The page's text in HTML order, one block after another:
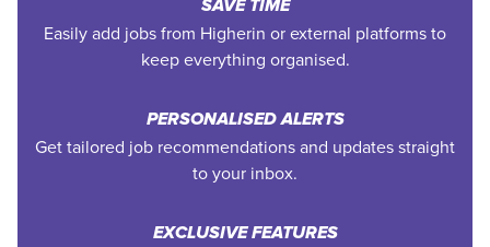
SAVE TIME
Easily add jobs from Higherin or external platforms to
keep everything organised.
PERSONALISED ALERTS
Get tailored job recommendations and updates straight
to your inbox.
EXCLUSIVE FEATURES